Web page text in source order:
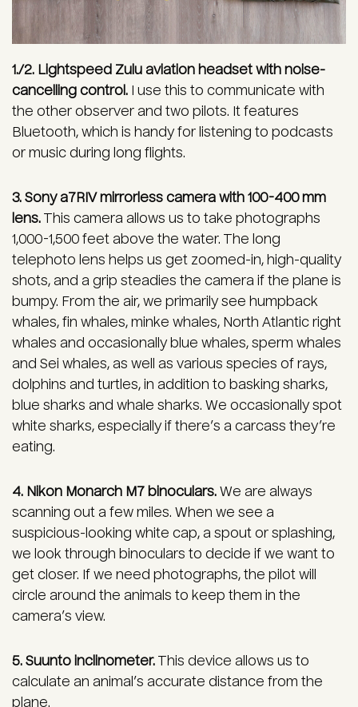
1./2. Lightspeed Zulu aviation headset with noise-
cancelling control. I use this to communicate with
the other observer and two pilots. It features
Bluetooth, which is handy for listening to podcasts
or music during long flights.
3. Sony a7RIV mirrorless camera with 100-400 mm
lens. This camera allows us to take photographs
1,000-1,500 feet above the water. The long
telephoto lens helps us get zoomed-in, high-quality
shots, and a grip steadies the camera if the plane is
bumpy. From the air, we primarily see humpback
whales, fin whales, minke whales, North Atlantic right
whales and occasionally blue whales, sperm whales
and Sei whales, as well as various species of rays,
dolphins and turtles, in addition to basking sharks,
blue sharks and whale sharks. We occasionally spot
white sharks, especially if there’s a carcass they’re
eating.
4. Nikon Monarch M7 binoculars. We are always
scanning out a few miles. When we see a
suspicious-looking white cap, a spout or splashing,
we look through binoculars to decide if we want to
get closer. If we need photographs, the pilot will
circle around the animals to keep them in the
camera’s view.
5. Suunto inclinometer. This device allows us to
calculate an animal’s accurate distance from the
plane.